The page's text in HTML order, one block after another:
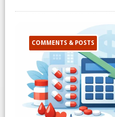
COMMENTS & POSTS